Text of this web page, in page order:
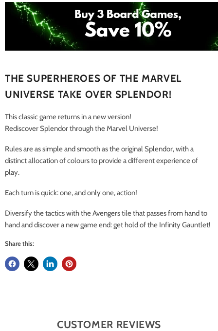
THE SUPERHEROES OF THE MARVEL
UNIVERSE TAKE OVER SPLENDOR!
This classic game returns in a new version!
Rediscover Splendor through the Marvel Universe!
Rules are as simple and smooth as the original Splendor, with a
distinct allocation of colours to provide a different experience of
play.
Each turn is quick: one, and only one, action!
Diversify the tactics with the Avengers tile that passes from hand to
hand and discover a new game end: get hold of the Infinity Gauntlet!
Share this:
CUSTOMER REVIEWS